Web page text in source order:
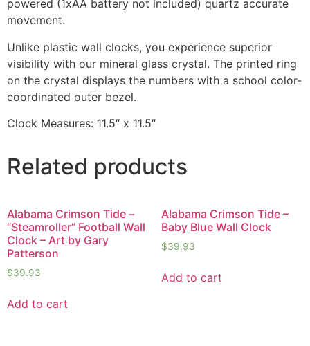
powered (1xAA battery not included) quartz accurate
movement.
Unlike plastic wall clocks, you experience superior
visibility with our mineral glass crystal. The printed ring
on the crystal displays the numbers with a school color-
coordinated outer bezel.
Clock Measures: 11.5″ x 11.5″
Related products
Alabama Crimson Tide –
“Steamroller” Football Wall
Clock – Art by Gary
Patterson
$39.93
Add to cart
Alabama Crimson Tide –
Baby Blue Wall Clock
$39.93
Add to cart